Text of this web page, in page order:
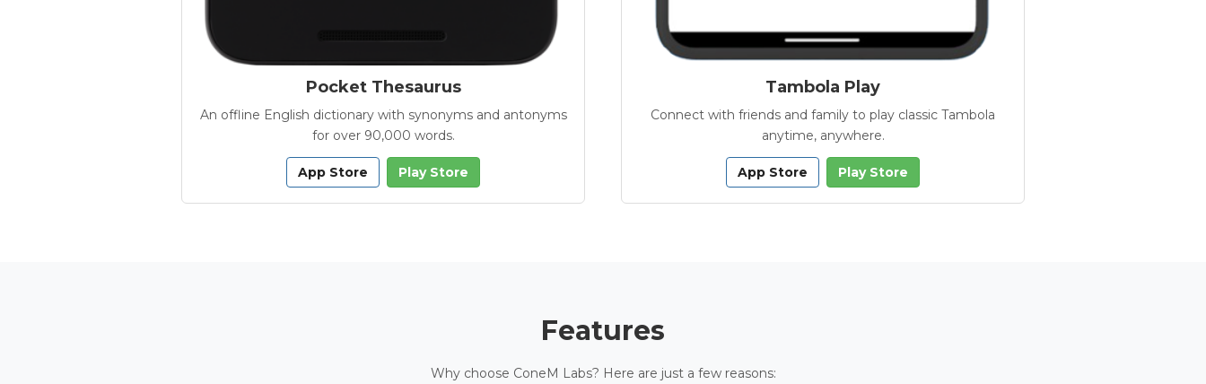
Pocket Thesaurus
An offline English dictionary with synonyms and antonyms
for over 90,000 words.
App Store Play Store
Tambola Play
Connect with friends and family to play classic Tambola
anytime, anywhere.
App Store Play Store
Features
Why choose ConeM Labs? Here are just a few reasons: